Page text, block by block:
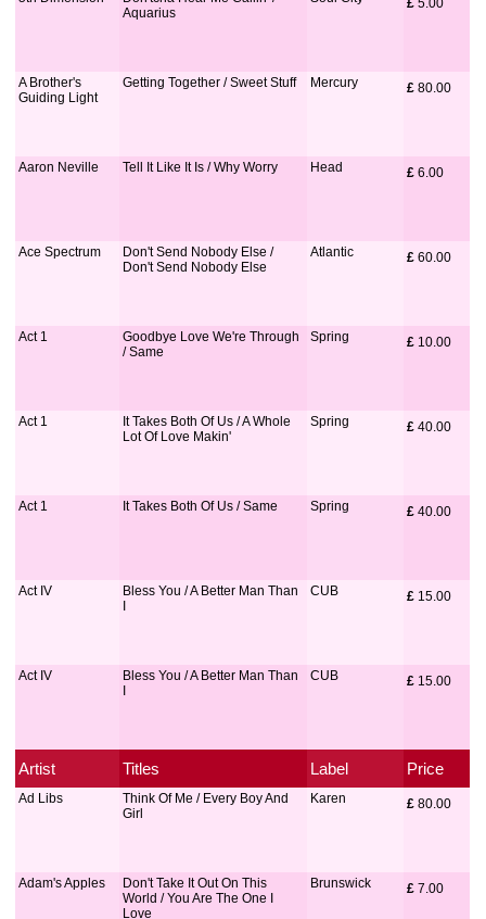
Aquarius
£ 5.00
A Brother's
Guiding Light
Getting Together / Sweet Stuff Mercury £ 80.00
Aaron Neville Tell It Like It Is / Why Worry Head £ 6.00
Ace Spectrum
Don't Send Nobody Else /
Don't Send Nobody Else
Atlantic £ 60.00
Act 1
Goodbye Love We're Through
/ Same
Spring £ 10.00
Act 1
It Takes Both Of Us / A Whole
Lot Of Love Makin'
Spring £ 40.00
Act 1 It Takes Both Of Us / Same Spring £ 40.00
Act IV
Bless You / A Better Man Than
CUB £ 15.00
Act IV
Bless You / A Better Man Than
CUB £ 15.00
Artist Titles Label Price
Ad Libs
Think Of Me / Every Boy And
Girl
Karen £ 80.00
Adam's Apples
Don't Take It Out On This
World / You Are The One I
Love
Brunswick £ 7.00